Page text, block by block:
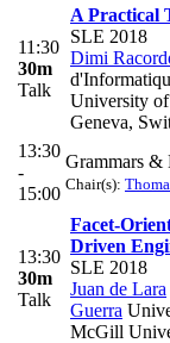
11:30
30m
Talk
A Practical
SLE 2018
Dimi
University
Geneva,
13:30
-
15:00
Grammars &
Chair(s):
13:30
30m
Talk
Facet-
Driven
SLE 2018
Juan de Lara
Guerra
McGill